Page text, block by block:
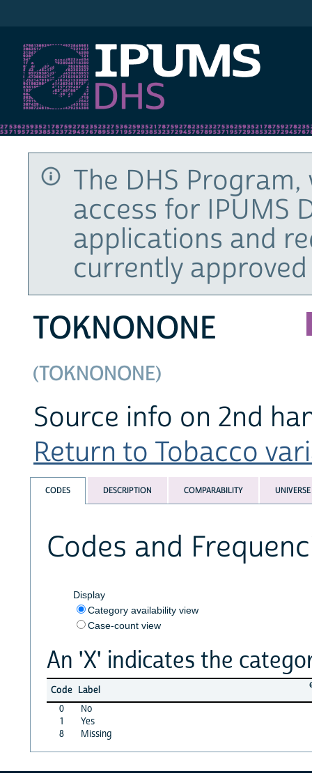
The DHS
access for IPUMS
applications and
currently
TOKNONONE
(TOKNONONE)
Source info on 2nd
Return to Tobacco
CODES DESCRIPTION COMPARABILITY UNIVERSE
Codes and
Display
Category availability view
Case-count view
An 'X' indicates the
Code Label
0
No
1
Yes
8
Missing